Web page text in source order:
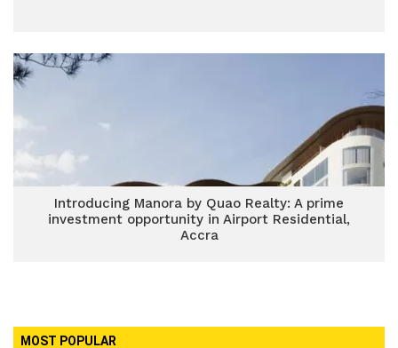
Introducing Manora by Quao Realty: A prime
investment opportunity in Airport Residential,
Accra
MOST POPULAR